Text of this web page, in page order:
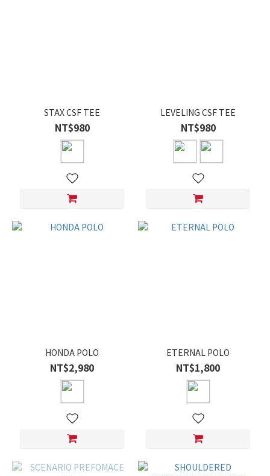
STAX CSF TEE
NT$980
LEVELING CSF TEE
NT$980
HONDA POLO
NT$2,980
ETERNAL POLO
NT$1,800